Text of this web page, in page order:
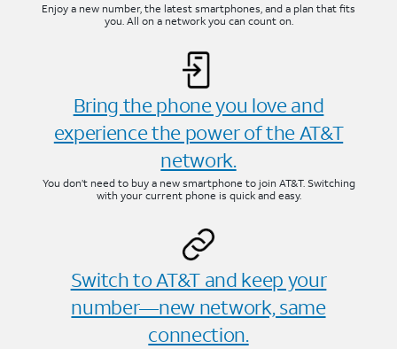
Enjoy a new number, the latest smartphones, and a plan that fits
you. All on a network you can count on.
Bring the phone you love and
experience the power of the AT&T
network.
You don’t need to buy a new smartphone to join AT&T. Switching
with your current phone is quick and easy.
Switch to AT&T and keep your
number—new network, same
connection.